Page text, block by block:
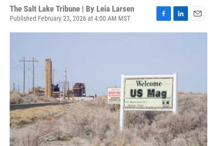
The Salt Lake Tribune | By Leia Larsen
Published February 23, 2026 at 4:00 AM MST
a
o
k
i
I
m